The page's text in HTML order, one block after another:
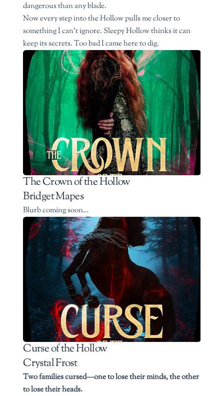
dangerous than any blade.
Now every step into the Hollow pulls me closer to
something I can’t ignore. Sleepy Hollow thinks it can
keep its secrets. Too bad I came here to dig.
The Crown of the Hollow
Bridget Mapes
Blurb coming soon…
Curse of the Hollow
Crystal Frost
Two families cursed—one to lose their minds, the other
to lose their heads.